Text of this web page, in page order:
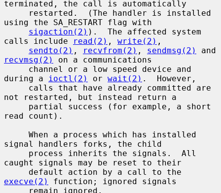
terminated, the call is automatically
using the SA_RESTART flag with
sigaction(2) ).  The affected system
calls include
read(2) , write(2) ,
sendto(2) , recvfrom(2) , sendmsg(2)
recvmsg(2)
on a communications
during a
ioctl(2) or wait(2) .  However,
not restarted, but instead return a
read count).
signal handlers forks, the child
caught signals may be reset to their
execve(2)
function; ignored signals